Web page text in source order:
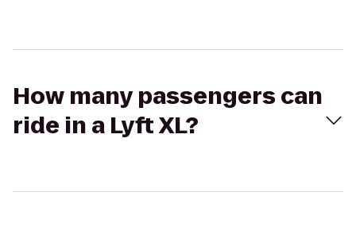
How many passengers can
ride in a Lyft XL?